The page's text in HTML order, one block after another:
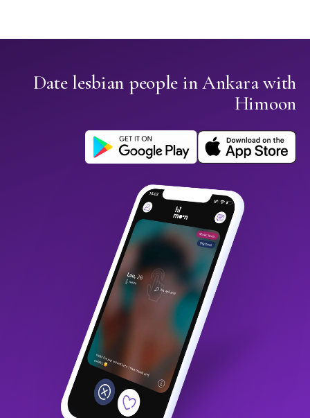
Date lesbian people in Ankara with
Himoon